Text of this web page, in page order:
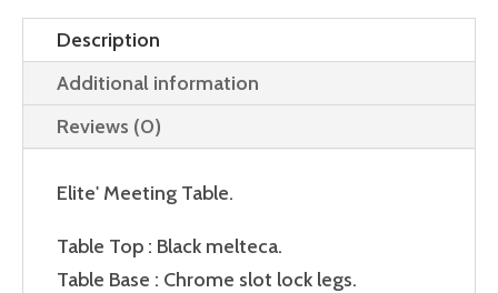
Description
Additional information
Reviews (0)
Elite' Meeting Table.
Table Top : Black melteca.
Table Base : Chrome slot lock legs.